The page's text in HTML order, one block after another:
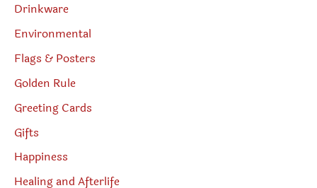
Drinkware
Environmental
Flags & Posters
Golden Rule
Greeting Cards
Gifts
Happiness
Healing and Afterlife